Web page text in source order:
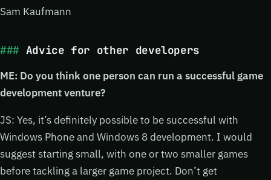
Sam Kaufmann
Advice for other developers
ME: Do you think one person can run a successful game
development venture?
JS: Yes, it’s definitely possible to be successful with
Windows Phone and Windows 8 development. I would
suggest starting small, with one or two smaller games
before tackling a larger game project. Don’t get